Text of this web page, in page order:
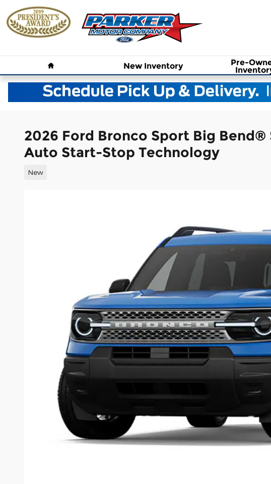
Skip to main content
New Inventory Pre-
2026 Ford Bronco Sport Big
Auto Start-Stop Technology
New